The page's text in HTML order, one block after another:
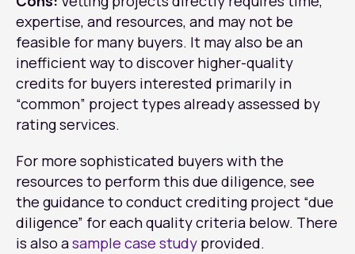
expertise, and resources, and may not be
feasible for many buyers. It may also be an
inefficient way to discover higher-quality
credits for buyers interested primarily in
“common” project types already assessed by
rating services.
For more sophisticated buyers with the
resources to perform this due diligence, see
the guidance to conduct crediting project “due
diligence” for each quality criteria below. There
is also asample case study provided.